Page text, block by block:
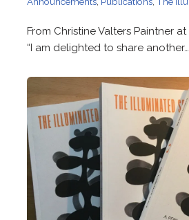
From Christine Valters Paintner
“I am delighted to share another…